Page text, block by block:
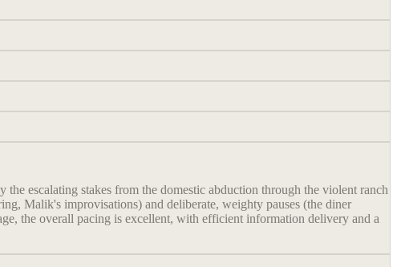
escalating stakes from the domestic abduction through the violent ranch
Malik's improvisations) and deliberate, weighty pauses (the diner
the overall pacing is excellent, with efficient information delivery and a